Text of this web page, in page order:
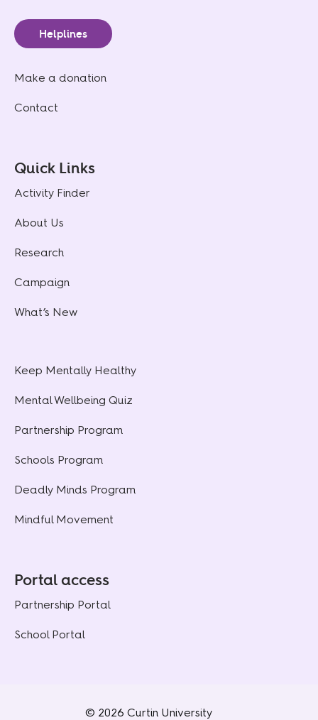
Helplines
Make a donation
Contact
Quick Links
Activity Finder
About Us
Research
Campaign
What’s New
Keep Mentally Healthy
Mental Wellbeing Quiz
Partnership Program
Schools Program
Deadly Minds Program
Mindful Movement
Portal access
Partnership Portal
School Portal
© 2026 Curtin University